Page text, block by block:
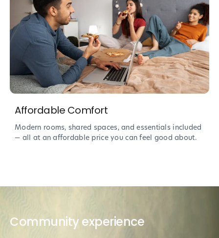
Affordable Comfort
Modern rooms, shared spaces, and essentials included
— all at an affordable price you can feel good about.
Community experience